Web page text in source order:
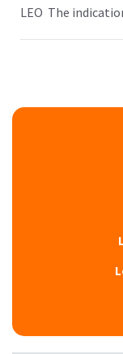
LEO The